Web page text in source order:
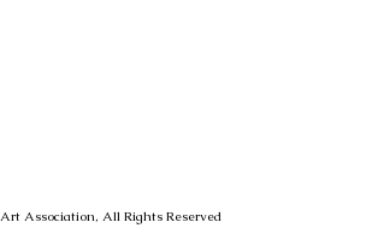
Association, All Rights Reserved